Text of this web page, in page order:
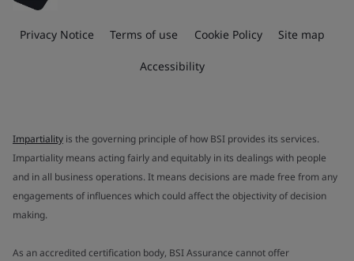
Privacy Notice Terms of use Cookie Policy Site map
Accessibility
Impartiality is the governing principle of how BSI provides its services.
Impartiality means acting fairly and equitably in its dealings with people
and in all business operations. It means decisions are made free from any
engagements of influences which could affect the objectivity of decision
making.
As an accredited certification body, BSI Assurance cannot offer